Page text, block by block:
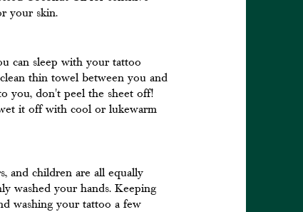
your skin.
can sleep with your tattoo
thin towel between you and
you, don't peel the sheet off!
it off with cool or lukewarm
and children are all equally
washed your hands. Keeping
washing your tattoo a few